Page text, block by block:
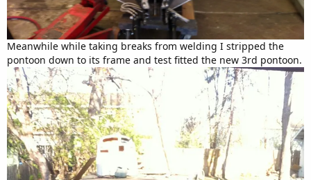
Meanwhile while taking breaks from welding I stripped the
pontoon down to its frame and test fitted the new 3rd pontoon.